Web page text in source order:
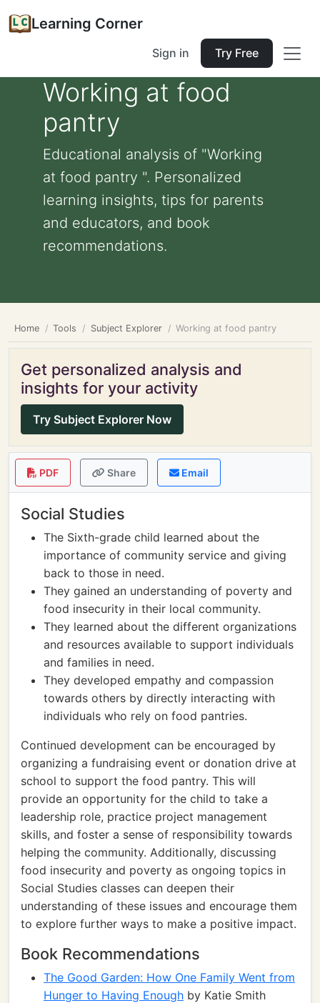
Learning Corner
Sign in Try Free
Working at food
pantry
Educational analysis of "Working
at food pantry ". Personalized
learning insights, tips for parents
and educators, and book
recommendations.
Home Tools Subject Explorer Working at food pantry
Get personalized analysis and
insights for your activity
Try Subject Explorer Now
PDF Share Email
Social Studies
The Sixth-grade child learned about the
importance of community service and giving
back to those in need.
They gained an understanding of poverty and
food insecurity in their local community.
They learned about the different organizations
and resources available to support individuals
and families in need.
They developed empathy and compassion
towards others by directly interacting with
individuals who rely on food pantries.
Continued development can be encouraged by
organizing a fundraising event or donation drive at
school to support the food pantry. This will
provide an opportunity for the child to take a
leadership role, practice project management
skills, and foster a sense of responsibility towards
helping the community. Additionally, discussing
food insecurity and poverty as ongoing topics in
Social Studies classes can deepen their
understanding of these issues and encourage them
to explore further ways to make a positive impact.
Book Recommendations
The Good Garden: How One Family Went from
Hunger to Having Enough by Katie Smith